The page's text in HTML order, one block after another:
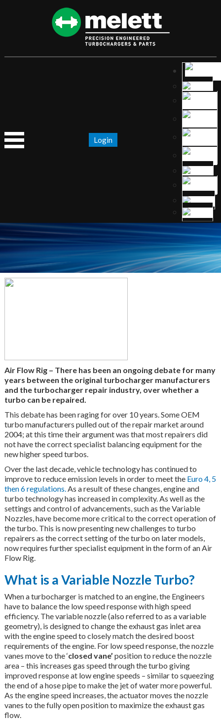
Login
Air Flow Rig – There has been an ongoing debate for many
years between the original turbocharger manufacturers
and the turbocharger repair industry, over whether a
turbo can be repaired.
This debate has been raging for over 10 years. Some OEM
turbo manufacturers pulled out of the repair market around
2004; at this time their argument was that most repairers did
not have the correct specialist balancing equipment for the
new higher speed turbos.
Over the last decade, vehicle technology has continued to
improve to reduce emission levels in order to meet the Euro 4, 5
then 6 regulations. As a result of these changes, engine and
turbo technology has increased in complexity. As well as the
settings and control of advancements, such as the Variable
Nozzles, have become more critical to the correct operation of
the turbo. This is now presenting new challenges to turbo
repairers as the correct setting of the turbo on later models,
now requires further specialist equipment in the form of an Air
Flow Rig.
What is a Variable Nozzle Turbo?
When a turbocharger is matched to an engine, the Engineers
have to balance the low speed response with high speed
efficiency. The variable nozzle (also referred to as a variable
geometry), is designed to change the exhaust gas inlet area
with the engine speed to closely match the desired boost
requirements of the engine. For low speed response, the nozzle
vanes move to the ‘closed vane’ position to reduce the nozzle
area – this increases gas speed through the turbo giving
improved response at low engine speeds – similar to squeezing
the end of a hose pipe to make the jet of water more powerful.
As the engine speed increases, the actuator moves the nozzle
vanes to the fully open position to maximize the exhaust gas
flow.